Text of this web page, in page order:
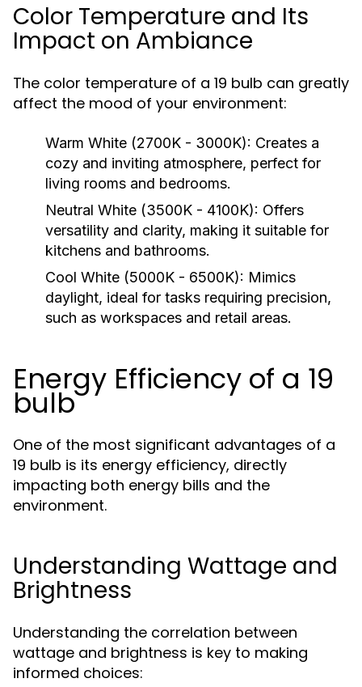
Color Temperature and Its
Impact on Ambiance
The color temperature of a 19 bulb can greatly
affect the mood of your environment:
Warm White (2700K - 3000K): Creates a
cozy and inviting atmosphere, perfect for
living rooms and bedrooms.
Neutral White (3500K - 4100K): Offers
versatility and clarity, making it suitable for
kitchens and bathrooms.
Cool White (5000K - 6500K): Mimics
daylight, ideal for tasks requiring precision,
such as workspaces and retail areas.
Energy Efficiency of a 19
bulb
One of the most significant advantages of a
19 bulb is its energy efficiency, directly
impacting both energy bills and the
environment.
Understanding Wattage and
Brightness
Understanding the correlation between
wattage and brightness is key to making
informed choices: